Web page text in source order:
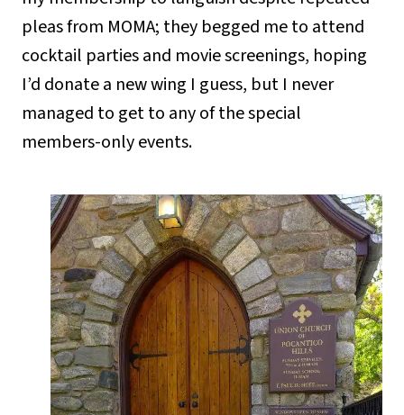
pleas from MOMA; they begged me to attend
cocktail parties and movie screenings, hoping
I’d donate a new wing I guess, but I never
managed to get to any of the special
members-only events.